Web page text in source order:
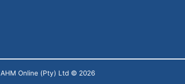
AHM Online (Pty) Ltd © 2026